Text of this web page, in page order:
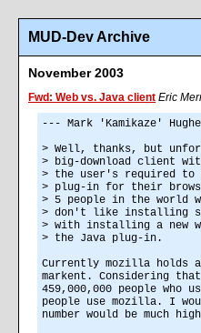
MUD-Dev Archive
November 2003
Fwd: Web vs. Java client Eric
--- Mark 'Kamikaze'
> Well, thanks, but
> big-download client
> the user's required to
> plug-in for their
> 5 people in the world
> don't like installing
> with installing a new
> the Java plug-in.
Currently mozilla holds
markent. Considering
459,000,000 people who
people use mozilla. I
number would be much